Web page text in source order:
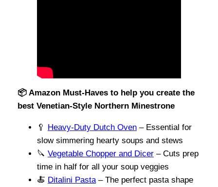
📦 Amazon Must-Haves to help you create the
best Venetian-Style Northern Minestrone
🥄 Heavy-Duty Dutch Oven – Essential for
slow simmering hearty soups and stews
🔪 Vegetable Chopper and Dicer – Cuts prep
time in half for all your soup veggies
🍝 Ditalini Pasta– The perfect pasta shape